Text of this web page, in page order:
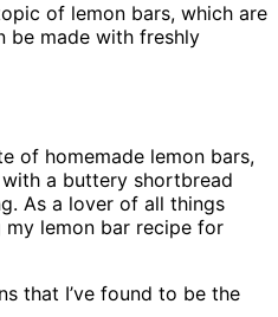
of lemon bars, which are
be made with freshly
of homemade lemon bars,
a buttery shortbread
As a lover of all things
my lemon bar recipe for
that I’ve found to be the